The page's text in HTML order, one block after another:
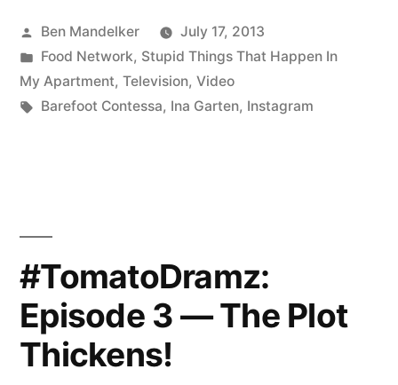
Posted
by
Ben Mandelker
July 17, 2013
Posted
in
Food Network, Stupid Things That Happen In
My Apartment, Television, Video
Tags:
Barefoot Contessa, Ina Garten, Instagram
#TomatoDramz:
Episode 3 — The Plot
Thickens!